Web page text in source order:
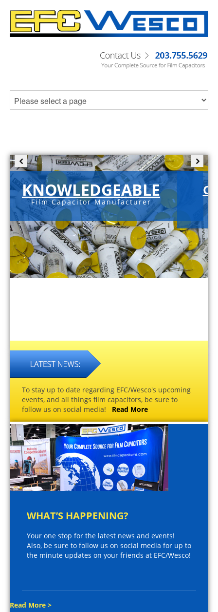
KNOWLEDGEABLE
Film Capacitor Manufacturer
To stay up to date regarding EFC/Wesco's upcoming
events, and all things film capacitors, be sure to
follow us on social media! Read More
WHAT’S HAPPENING?
Your one stop for the latest news and events!
Also, be sure to follow us on social media for up to
the minute updates on your friends at EFC/Wesco!
Read More >